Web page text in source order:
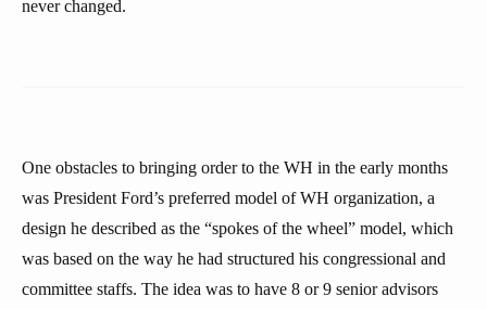
never changed.
One obstacles to bringing order to the WH in the early months
was President Ford’s preferred model of WH organization, a
design he described as the “spokes of the wheel” model, which
was based on the way he had structured his congressional and
committee staffs. The idea was to have 8 or 9 senior advisors